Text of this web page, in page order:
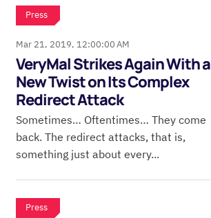
Press
Mar 21, 2019, 12:00:00 AM
VeryMal Strikes Again With a
New Twist on Its Complex
Redirect Attack
Sometimes… Oftentimes… They come
back. The redirect attacks, that is,
something just about every...
Press